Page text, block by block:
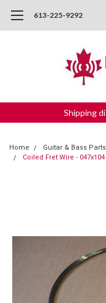
613-225-9292
Shipping
Home Guitar & Bass Parts
Coiled Fret Wire -